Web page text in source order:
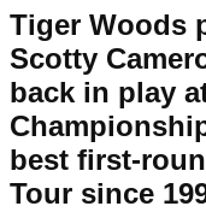
Tiger Woods
Scotty
back in play
best first-
Tour since